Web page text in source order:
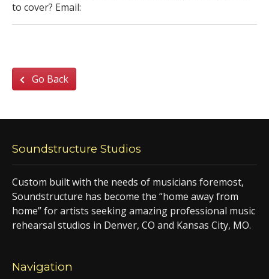
to cover? Email:
Go Back
Soundstructure Studios
Custom built with the needs of musicians foremost,
Soundstructure has become the “home away from
home” for artists seeking amazing professional music
rehearsal studios in Denver, CO and Kansas City, MO.
Navigation